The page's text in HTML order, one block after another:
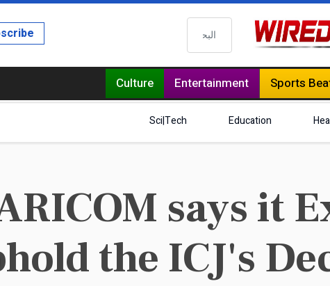
البحث
Sports
Entertainment
Culture
Education
Sci|Tech
says it
the ICJ's